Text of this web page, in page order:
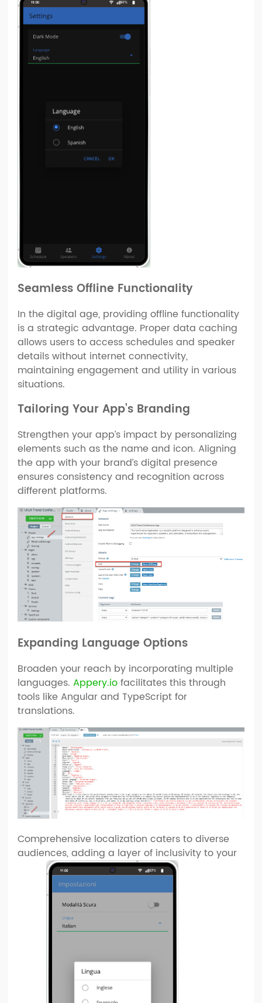
Seamless Offline Functionality
In the digital age, providing offline functionality
is a strategic advantage. Proper data caching
allows users to access schedules and speaker
details without internet connectivity,
maintaining engagement and utility in various
situations.
Tailoring Your App’s Branding
Strengthen your app’s impact by personalizing
elements such as the name and icon. Aligning
the app with your brand’s digital presence
ensures consistency and recognition across
different platforms.
Expanding Language Options
Broaden your reach by incorporating multiple
languages. Appery.iofacilitates this through
tools like Angular and TypeScript for
translations.
Comprehensive localization caters to diverse
audiences, adding a layer of inclusivity to your